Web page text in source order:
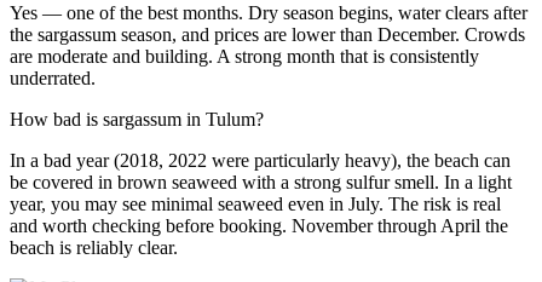
Yes — one of the best months. Dry season begins, water clears after
the sargassum season, and prices are lower than December. Crowds
are moderate and building. A strong month that is consistently
underrated.
How bad is sargassum in Tulum?
In a bad year (2018, 2022 were particularly heavy), the beach can
be covered in brown seaweed with a strong sulfur smell. In a light
year, you may see minimal seaweed even in July. The risk is real
and worth checking before booking. November through April the
beach is reliably clear.